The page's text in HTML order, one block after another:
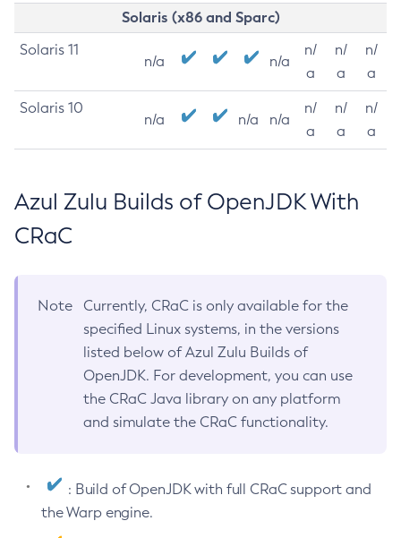
Solaris (x86 and Sparc)
Solaris 11
n/a n/a
n/
a
n/
a
n/
a
Solaris 10
n/a n/a n/a
n/
a
n/
a
n/
a
Azul Zulu Builds of OpenJDK With
CRaC
Note
Currently, CRaC is only available for the
specified Linux systems, in the versions
listed below of Azul Zulu Builds of
OpenJDK. For development, you can use
the CRaC Java library on any platform
and simulate the CRaC functionality.
: Build of OpenJDK with full CRaC support and
the Warp engine.